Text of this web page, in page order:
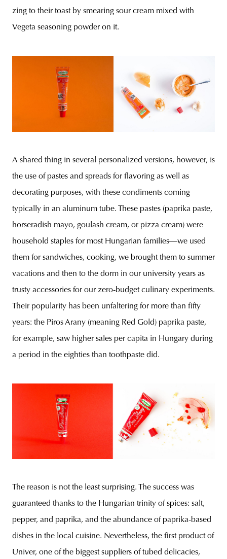
zing to their toast by smearing sour cream mixed with
Vegeta seasoning powder on it.
A shared thing in several personalized versions, however, is
the use of pastes and spreads for flavoring as well as
decorating purposes, with these condiments coming
typically in an aluminum tube. These pastes (paprika paste,
horseradish mayo, goulash cream, or pizza cream) were
household staples for most Hungarian families—we used
them for sandwiches, cooking, we brought them to summer
vacations and then to the dorm in our university years as
trusty accessories for our zero-budget culinary experiments.
Their popularity has been unfaltering for more than fifty
years: the Piros Arany (meaning Red Gold) paprika paste,
for example, saw higher sales per capita in Hungary during
a period in the eighties than toothpaste did.
The reason is not the least surprising. The success was
guaranteed thanks to the Hungarian trinity of spices: salt,
pepper, and paprika, and the abundance of paprika-based
dishes in the local cuisine. Nevertheless, the first product of
Univer, one of the biggest suppliers of tubed delicacies,